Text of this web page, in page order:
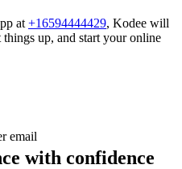
at +16594444429, Kodee will
up, and start your online
email
with confidence